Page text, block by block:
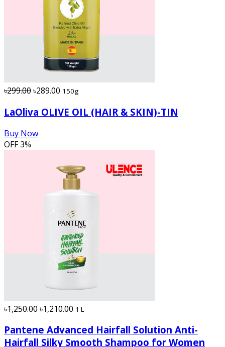
৳299.00৳289.00 150g
LaOliva OLIVE OIL (HAIR & SKIN)-TIN
Buy Now
OFF3%
৳1,250.00৳1,210.00 1 L
Pantene Advanced Hairfall Solution Anti-
Hairfall Silky Smooth Shampoo for Women